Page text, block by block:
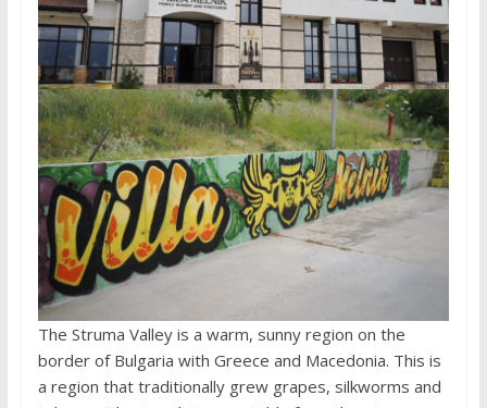
The Struma Valley is a warm, sunny region on the
border of Bulgaria with Greece and Macedonia. This is
a region that traditionally grew grapes, silkworms and